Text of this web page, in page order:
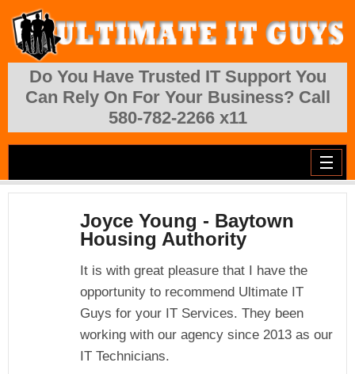
Skip to main content
Do You Have Trusted IT Support You
Can Rely On For Your Business? Call
580-782-2266 x11
Joyce Young - Baytown
Housing Authority
It is with great pleasure that I have the
opportunity to recommend Ultimate IT
Guys for your IT Services. They been
working with our agency since 2013 as our
IT Technicians.